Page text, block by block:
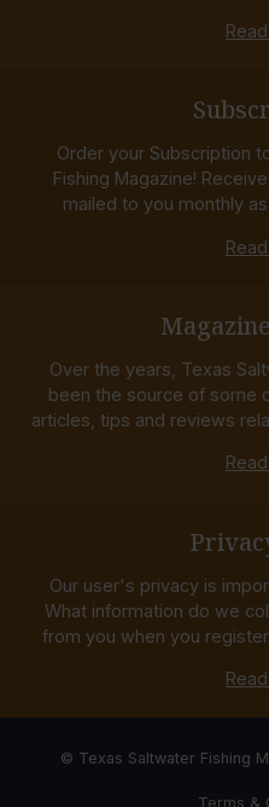
Order your Subscription
Fishing Magazine!
mailed to you monthly
Over the years, Texas
been the source of some
articles, tips and reviews
Our user's privacy is
What information do we
from you when you
© Texas Saltwater Fishing
Terms &